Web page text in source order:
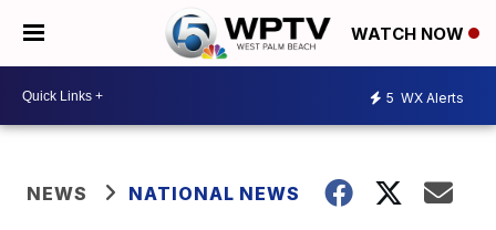
WATCH NOW
5 WX Alerts
NEWS NATIONAL NEWS